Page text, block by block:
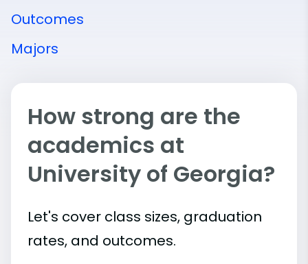
Outcomes
Majors
How strong are the
academics at
University of Georgia?
Let's cover class sizes, graduation
rates, and outcomes.